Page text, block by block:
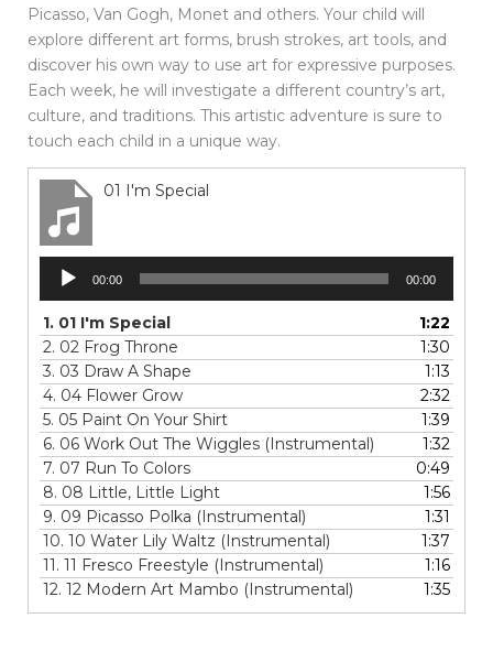
Picasso, Van Gogh, Monet and others. Your child will
explore different art forms, brush strokes, art tools, and
discover his own way to use art for expressive purposes.
Each week, he will investigate a different country’s art,
culture, and traditions. This artistic adventure is sure to
touch each child in a unique way.
01 I'm Special
Audio
Player
00:00 00:00
1. 01 I'm Special
1:22
2. 02 Frog Throne
1:30
3. 03 Draw A Shape
1:13
4. 04 Flower Grow
2:32
5. 05 Paint On Your Shirt
1:39
6. 06 Work Out The Wiggles (Instrumental)
1:32
7. 07 Run To Colors
0:49
8. 08 Little, Little Light
1:56
9. 09 Picasso Polka (Instrumental)
1:31
10. 10 Water Lily Waltz (Instrumental)
1:37
11. 11 Fresco Freestyle (Instrumental)
1:16
12. 12 Modern Art Mambo (Instrumental) 1:35